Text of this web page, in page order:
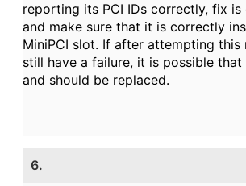
reporting its PCI IDs correctly, fix is
and make sure that it is correctly
MiniPCI slot. If after attempting this
still have a failure, it is possible
and should be replaced.
6.